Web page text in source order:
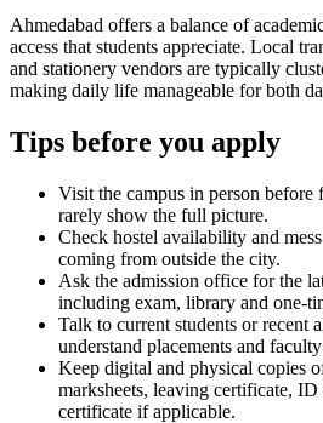
Ahmedabad offers a balance of
access that students appreciate. Local
and stationery vendors are typically
making daily life manageable for both
Tips before you apply
Visit the campus in person
rarely show the full picture.
Check hostel availability and
coming from outside the city.
Ask the admission office for the
including exam, library and one-
Talk to current students or recent
understand placements and
Keep digital and physical copies
marksheets, leaving certificate,
certificate if applicable.